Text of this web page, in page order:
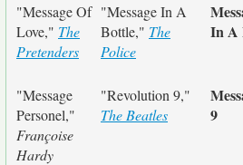
"Message Of
Love," The
Pretenders
"Message In A
Bottle," The
Police
In A
"Message
Personel,"
Françoise
Hardy
"Revolution 9,"
The Beatles
9